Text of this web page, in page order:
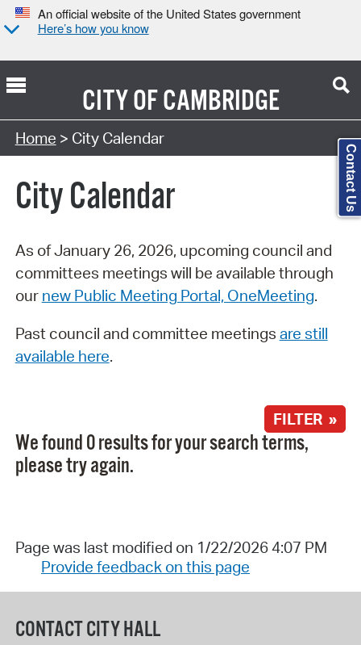
An official website of the United States government
Here’s how you know
CITY OFCAMBRIDGE
Search Type:
Home > City Calendar
City Calendar
As of January 26, 2026, upcoming council and
committees meetings will be available through
our new Public Meeting Portal, OneMeeting.
Past council and committee meetings are still
available here.
FILTER »
We found 0 results for your search terms,
please try again.
Page was last modified on 1/22/2026 4:07 PM
Provide feedback on this page
CONTACT CITY HALL
Contact Us